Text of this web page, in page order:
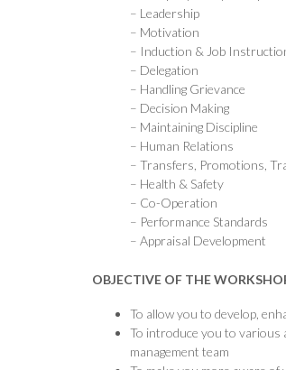
– Leadership
– Motivation
– Induction & Job
– Delegation
– Handling Grievance
– Decision Making
– Maintaining Discipline
– Human Relations
– Transfers, Promotions,
– Health & Safety
– Co-Operation
– Performance Standards
– Appraisal Development
OBJECTIVE OF THE
To allow you to develop,
To introduce you to various
management team